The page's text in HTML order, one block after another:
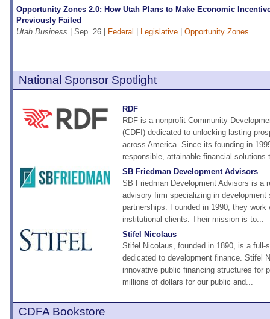
Opportunity Zones 2.0: How Utah Plans to Make Economic
Previously Failed
Utah Business | Sep. 26 | Federal Legislative Opportunity Zones
National Sponsor Spotlight
RDF
RDF is a nonprofit Community
(CDFI) dedicated to unlocking lasting
across America. Since its founding in
responsible, attainable financial solutions
SB Friedman Development Advisors
SB Friedman Development Advisors is a
advisory firm specializing in development
partnerships. Founded in 1990, they
institutional clients. Their mission is to...
Stifel Nicolaus
Stifel Nicolaus, founded in 1890, is a full-
dedicated to development finance. Stifel
innovative public financing structures for
millions of dollars for our public and...
CDFA Bookstore